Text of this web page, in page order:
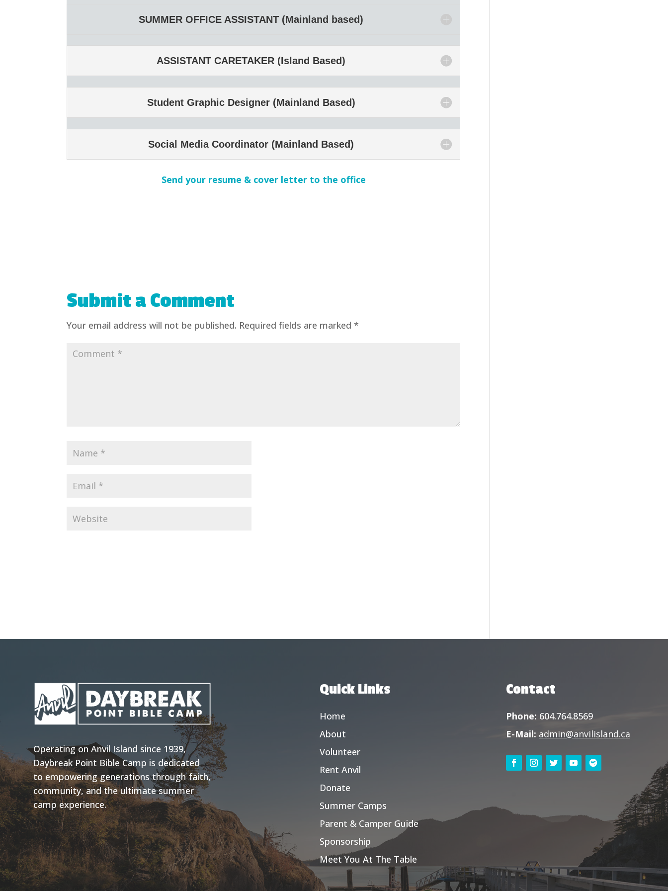
SUMMER OFFICE ASSISTANT (Mainland based)
ASSISTANT CARETAKER (Island Based)
Student Graphic Designer (Mainland Based)
Social Media Coordinator (Mainland Based)
Send your resume & cover letter to the office
Submit a Comment
Your email address will not be published. Required fields are marked*
Operating on Anvil Island since 1939,
Daybreak Point Bible Camp is dedicated
to empowering generations through faith,
community, and the ultimate summer
camp experience.
Quick Links
Home
About
Volunteer
Rent Anvil
Donate
Summer Camps
Parent & Camper Guide
Sponsorship
Meet You At The Table
Contact
Phone: 604.764.8569
E-Mail: admin@anvilisland.ca